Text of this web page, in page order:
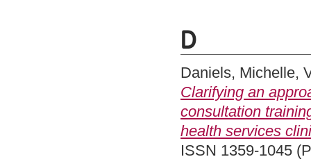
D
Daniels, Michelle,
Clarifying an
consultation
health services
ISSN 1359-1045